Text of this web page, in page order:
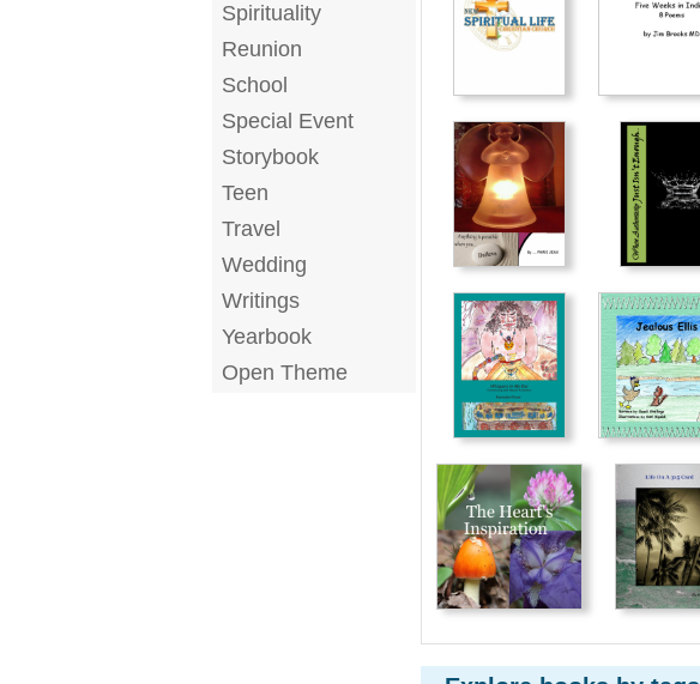
Spirituality
Reunion
School
Special Event
Storybook
Teen
Travel
Wedding
Writings
Yearbook
Open Theme